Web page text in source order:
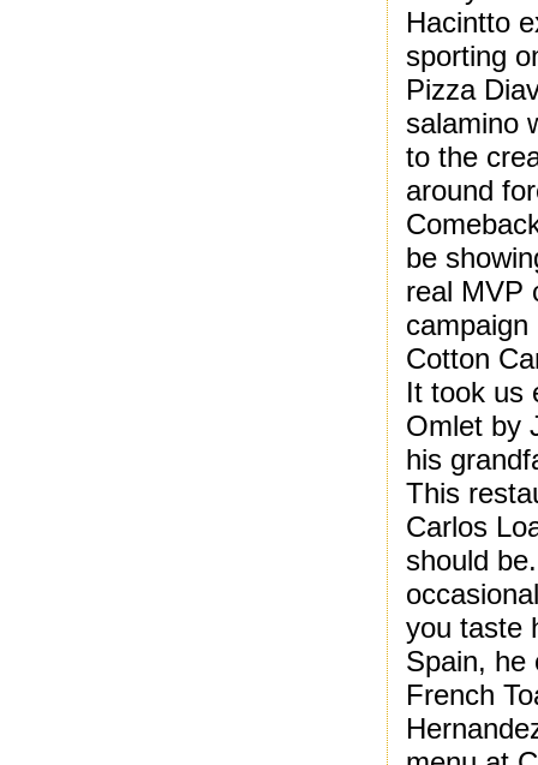
Hacintto
sporting
Pizza
salamino
to the
around
be
real MVP
Cotton
It took us
Omlet by
his
This
Carlos
should
you taste
Spain, he
French